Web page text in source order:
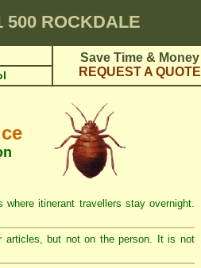
500 ROCKDALE
Save Time & Money
REQUEST A QUOTE
itinerant travellers stay overnight.
articles, but not on the person. It is not